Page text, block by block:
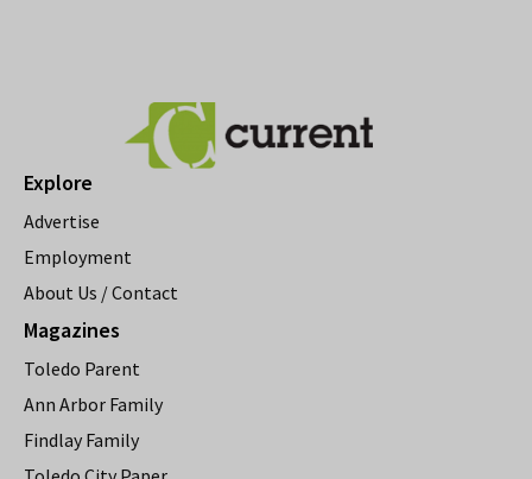
Explore
Advertise
Employment
About Us / Contact
Magazines
Toledo Parent
Ann Arbor Family
Findlay Family